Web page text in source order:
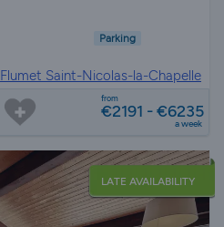
Parking
Flumet Saint-Nicolas-la-Chapelle
from
€2191 - €6235
a week
LATE AVAILABILITY